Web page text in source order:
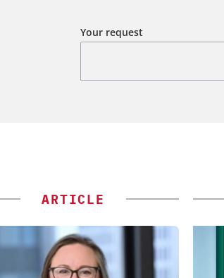
Your request
ARTICLE